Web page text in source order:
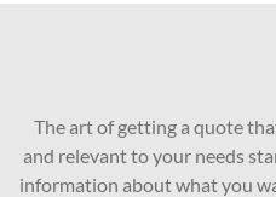
The art of getting a quote
and relevant to your needs
information about what you